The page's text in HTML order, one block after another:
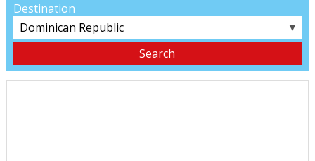
Destination
▼